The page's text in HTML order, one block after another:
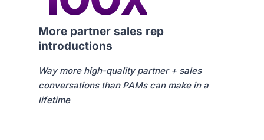
More partner sales rep
introductions
Way more high-quality partner + sales
conversations than PAMs can make in a
lifetime